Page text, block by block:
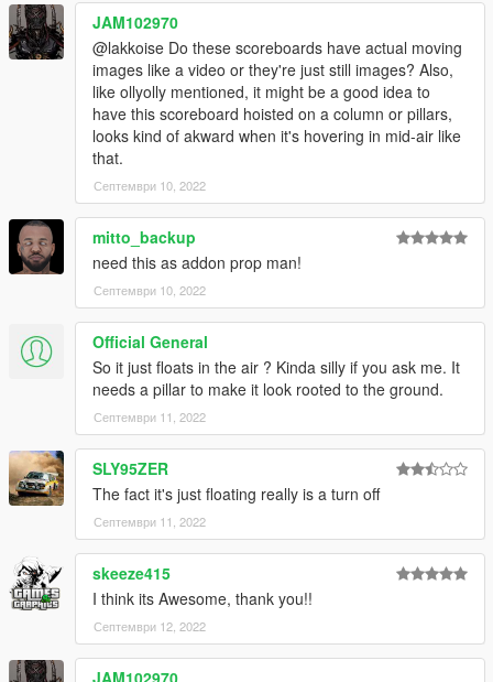
4) - Start your Singleplayer party and let's go
----------------------------------------------------------------------------
JAM102970
@lakkoise Do these scoreboards have actual moving
images like a video or they're just still images? Also,
like ollyolly mentioned, it might be a good idea to
have this scoreboard hoisted on a column or pillars,
looks kind of akward when it's hovering in mid-air like
that.
Септември 10, 2022
mitto_backup
need this as addon prop man!
Септември 10, 2022
Official General
So it just floats in the air ? Kinda silly if you ask me. It
needs a pillar to make it look rooted to the ground.
Септември 11, 2022
SLY95ZER
The fact it's just floating really is a turn off
Септември 11, 2022
skeeze415
I think its Awesome, thank you!!
Септември 12, 2022
JAM102970